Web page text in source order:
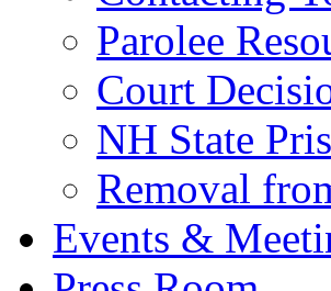
Parolee
Court
NH State
Removal
Events &